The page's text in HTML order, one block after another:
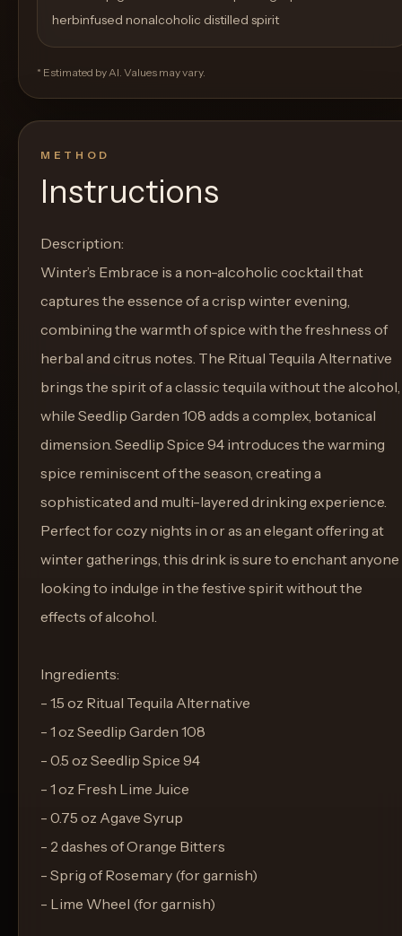
herbinfused nonalcoholic distilled spirit
* Estimated by AI. Values may vary.
METHOD
Instructions
Description:
Winter’s Embrace is a non-alcoholic cocktail that
captures the essence of a crisp winter evening,
combining the warmth of spice with the freshness of
herbal and citrus notes. The Ritual Tequila Alternative
brings the spirit of a classic tequila without the alcohol,
while Seedlip Garden 108 adds a complex, botanical
dimension. Seedlip Spice 94 introduces the warming
spice reminiscent of the season, creating a
sophisticated and multi-layered drinking experience.
Perfect for cozy nights in or as an elegant offering at
winter gatherings, this drink is sure to enchant anyone
looking to indulge in the festive spirit without the
effects of alcohol.
Ingredients:
- 1.5 oz Ritual Tequila Alternative
- 1 oz Seedlip Garden 108
- 0.5 oz Seedlip Spice 94
- 1 oz Fresh Lime Juice
- 0.75 oz Agave Syrup
- 2 dashes of Orange Bitters
- Sprig of Rosemary (for garnish)
- Lime Wheel (for garnish)